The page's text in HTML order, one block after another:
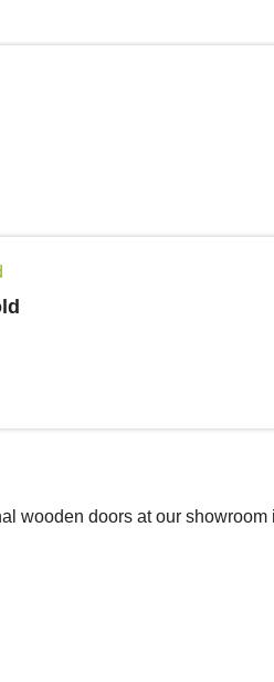
wooden doors at our showroom